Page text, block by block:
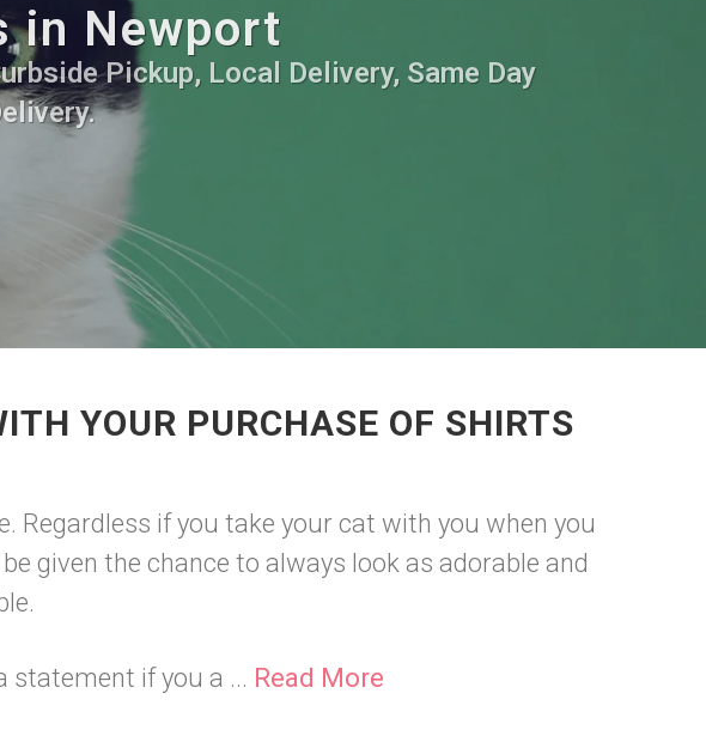
in Newport
Pickup, Local Delivery, Same Day
YOUR PURCHASE OF SHIRTS
Regardless if you take your cat with you when you
given the chance to always look as adorable and
statement if you a ... Read More